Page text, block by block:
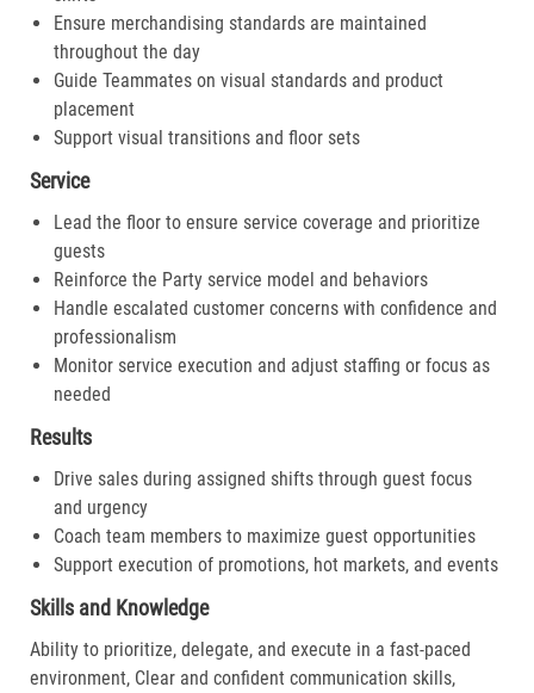
Ensure merchandising standards are maintained
throughout the day
Guide Teammates on visual standards and product
placement
Support visual transitions and floor sets
Service
Lead the floor to ensure service coverage and prioritize
guests
Reinforce the Party service model and behaviors
Handle escalated customer concerns with confidence and
professionalism
Monitor service execution and adjust staffing or focus as
needed
Results
Drive sales during assigned shifts through guest focus
and urgency
Coach team members to maximize guest opportunities
Support execution of promotions, hot markets, and events
Skills and Knowledge
Ability to prioritize, delegate, and execute in a fast-paced
environment, Clear and confident communication skills,